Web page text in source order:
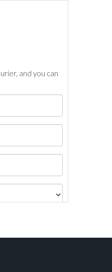
and you can